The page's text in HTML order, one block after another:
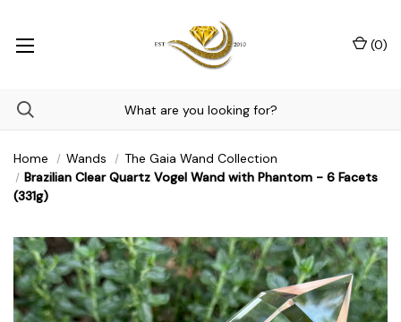
(0)
Home Wands
The Gaia Wand Collection
Brazilian Clear Quartz Vogel Wand with Phantom - 6 Facets
(331g)